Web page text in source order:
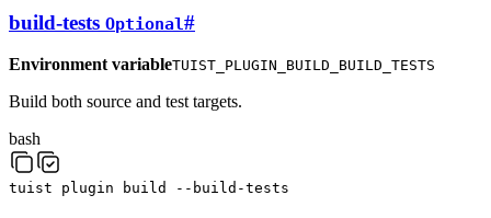
build-tests Optional#
Environment variableTUIST_PLUGIN_BUILD_BUILD_TESTS
Build both source and test targets.
bash
tuist plugin build --build-tests